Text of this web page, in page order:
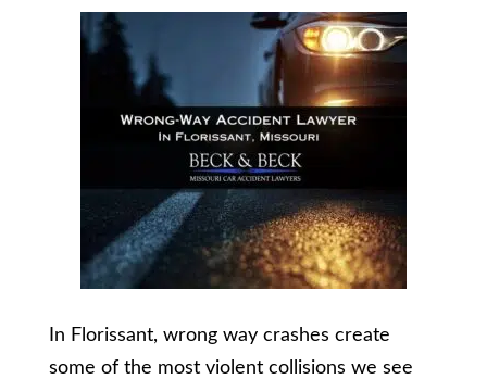
In Florissant, wrong way crashes create
some of the most violent collisions we see